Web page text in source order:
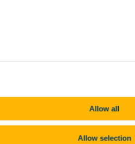
Allow all
Allow selection